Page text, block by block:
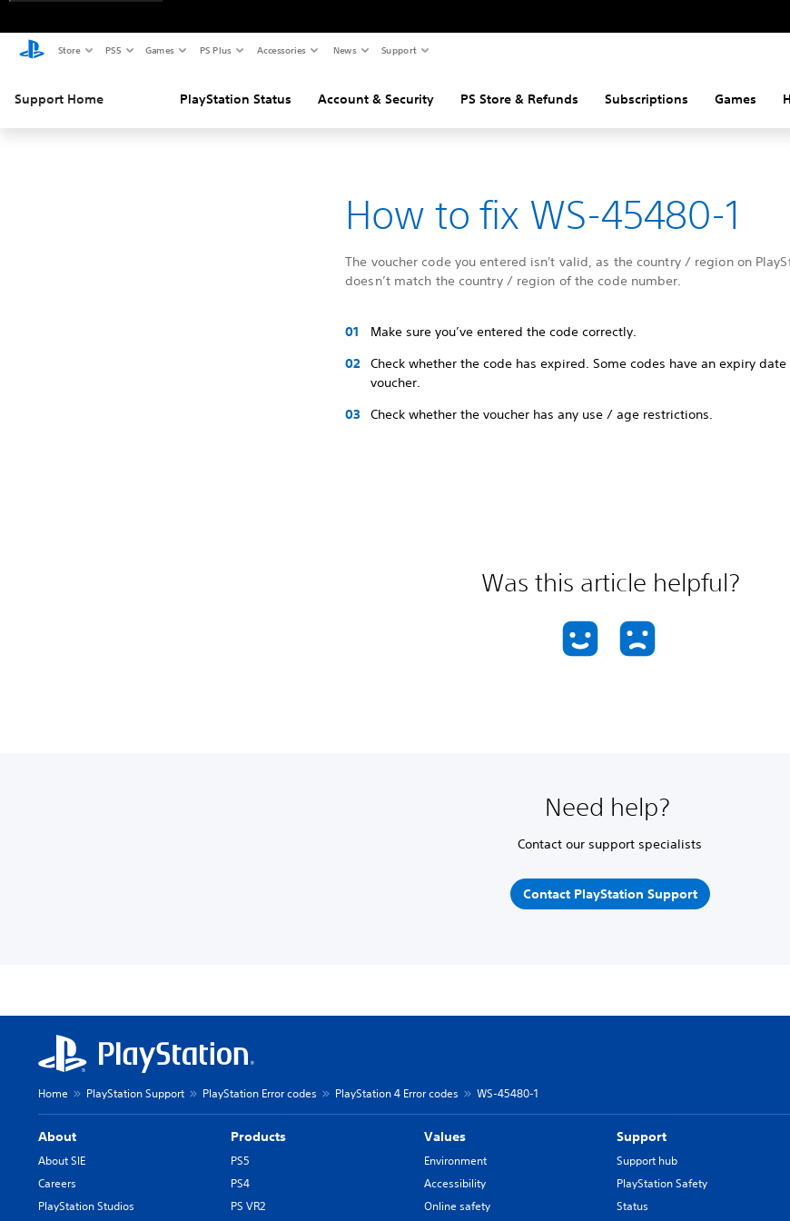
Store PS5 Games PS Plus Accessories News Support
Support Home PlayStation Status Account & Security PS Store & Refunds Subscriptions Games
How to fix WS-45480-1
The voucher code you entered isn't valid, as the country / region on
doesn’t match the country / region of the code number.
Make sure you’ve entered the code correctly.
Check whether the code has expired. Some codes have an expiry
voucher.
Check whether the voucher has any use / age restrictions.
Was this article helpful?
Need help?
Contact our support specialists
Contact PlayStation Support
Home PlayStation Support PlayStation Error codes PlayStation 4 Error codes WS-45480-1
About
About SIE
Careers
PlayStation Studios
Products
PS5
PS4
PS VR2
Values
Environment
Accessibility
Online safety
Support
Support hub
PlayStation Safety
Status